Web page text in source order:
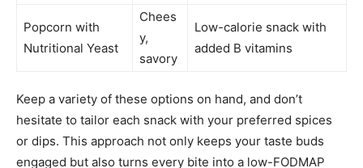
Popcorn with
Nutritional Yeast
Chees
y,
savory
Low-calorie snack with
added B vitamins
Keep a variety of these options on hand, and don’t
hesitate to tailor each snack with your preferred spices
or dips. This approach not only keeps your taste buds
engaged but also turns every bite into a low-FODMAP